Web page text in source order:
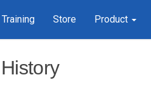
Training Store Product